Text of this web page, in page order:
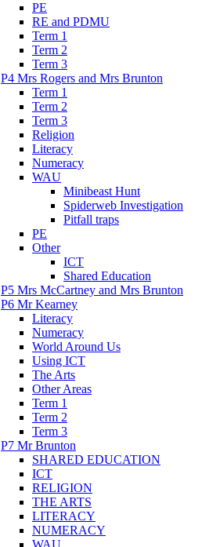
PE
RE and PDMU
Term 1
Term 2
Term 3
P4 Mrs Rogers and Mrs Brunton
Term 1
Term 2
Term 3
Religion
Literacy
Numeracy
WAU
Minibeast Hunt
Spiderweb Investigation
Pitfall traps
PE
Other
ICT
Shared Education
P5 Mrs McCartney and Mrs Brunton
P6 Mr Kearney
Literacy
Numeracy
World Around Us
Using ICT
The Arts
Other Areas
Term 1
Term 2
Term 3
P7 Mr Brunton
SHARED EDUCATION
ICT
RELIGION
THE ARTS
LITERACY
NUMERACY